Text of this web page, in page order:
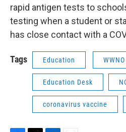
rapid antigen tests to
testing when a student or
has close contact with a
Tags Education
Education Desk
coronavirus vaccine